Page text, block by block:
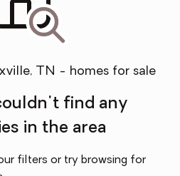
TN - homes for sale
find any
in the area
filters or try browsing for